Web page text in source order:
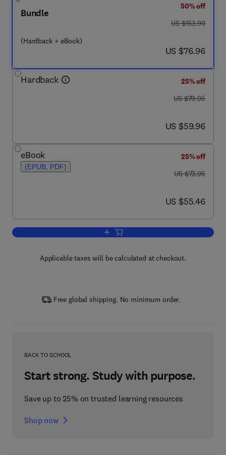
Bundle
(Hardback + eBook)
50% off
was US $153.90
US $153.90
now US $76.96
US $76.96
Hardback
25% off
was US $79.95
US $79.95
now US $59.96
US $59.96
eBook
(EPUB, PDF)
25% off
was US $73.95
US $73.95
now US $55.46
US $55.46
Add to cart, The Coming of Materials
Applicable taxes will be calculated at checkout.
Free global shipping. No minimum order.
BACK TO SCHOOL
Start strong. Study with purpose.
Save up to 25% on trusted learning resources
Shop now